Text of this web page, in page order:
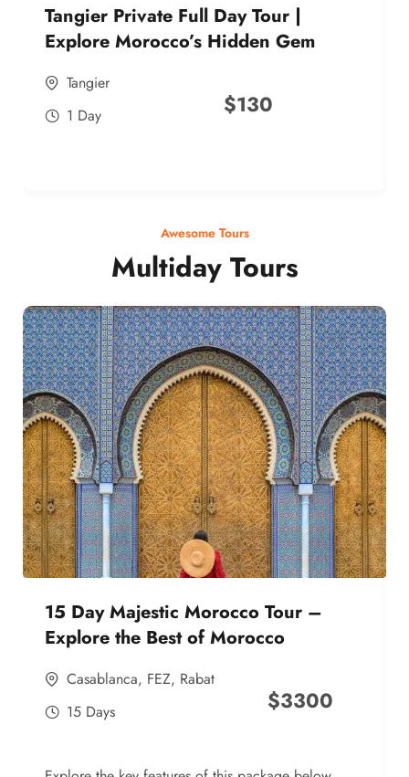
Tangier Private Full Day Tour |
Explore Morocco’s Hidden Gem
Tangier
1 Day
$130
Awesome Tours
Multiday Tours
15 Day Majestic Morocco Tour –
Explore the Best of Morocco
Casablanca, FEZ, Rabat
15 Days
$3300